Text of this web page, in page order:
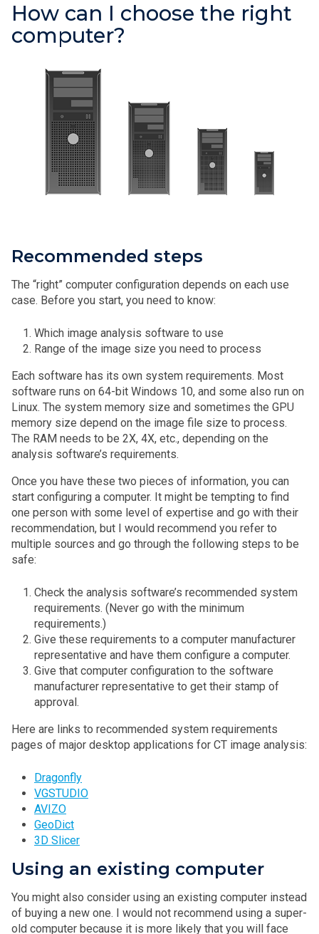
How can I choose the right
computer?
Recommended steps
The “right” computer configuration depends on each use
case. Before you start, you need to know:
Which image analysis software to use
Range of the image size you need to process
Each software has its own system requirements. Most
software runs on 64-bit Windows 10, and some also run on
Linux. The system memory size and sometimes the GPU
memory size depend on the image file size to process.
The RAM needs to be 2X, 4X, etc., depending on the
analysis software’s requirements.
Once you have these two pieces of information, you can
start configuring a computer. It might be tempting to find
one person with some level of expertise and go with their
recommendation, but I would recommend you refer to
multiple sources and go through the following steps to be
safe:
Check the analysis software’s recommended system
requirements. (Never go with the minimum
requirements.)
Give these requirements to a computer manufacturer
representative and have them configure a computer.
Give that computer configuration to the software
manufacturer representative to get their stamp of
approval.
Here are links to recommended system requirements
pages of major desktop applications for CT image analysis:
Dragonfly
VGSTUDIO
AVIZO
GeoDict
3D Slicer
Using an existing computer
You might also consider using an existing computer instead
of buying a new one. I would not recommend using a super-
old computer because it is more likely that you will face